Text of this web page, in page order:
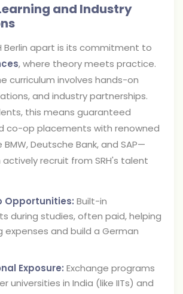
and Industry
Berlin apart is its commitment to
, where theory meets practice.
curriculum involves hands-on
and industry partnerships.
this means guaranteed
co-op placements with renowned
Deutsche Bank, and SAP—
recruit from SRH's talent
Opportunities: Built-in
during studies, often paid, helping
expenses and build a German
Exposure: Exchange programs
universities in India (like IITs) and